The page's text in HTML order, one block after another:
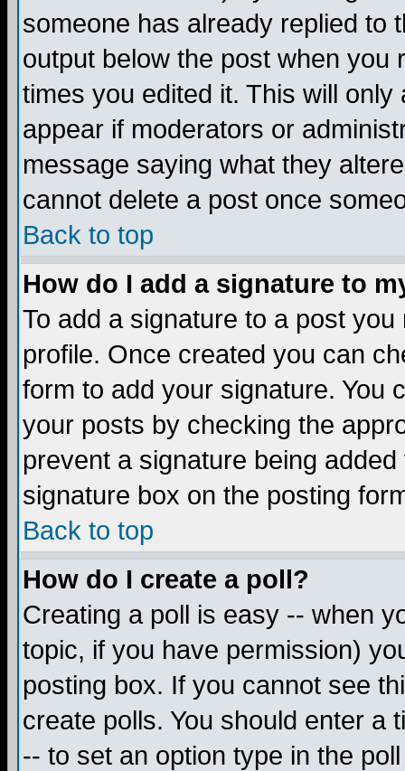
someone has already replied to
output below the post when you
times you edited it. This will
appear if moderators or
message saying what they
cannot delete a post once
Back to top
How do I add a signature to
To add a signature to a post
profile. Once created you can
form to add your signature. You
your posts by checking the
prevent a signature being
signature box on the posting
Back to top
How do I create a poll?
Creating a poll is easy -- when
topic, if you have permission)
posting box. If you cannot see
create polls. You should enter a
-- to set an option type in the